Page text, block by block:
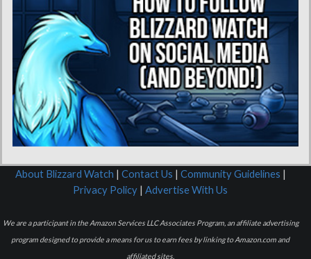
About Blizzard Watch | Contact Us | Community Guidelines |
Privacy Policy | Advertise With Us
We are a participant in the Amazon Services LLC Associates Program, an affiliate advertising
program designed to provide a means for us to earn fees by linking to Amazon.com and
affiliated sites.